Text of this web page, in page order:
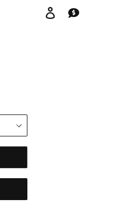
Log in